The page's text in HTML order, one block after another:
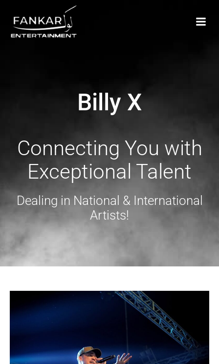
Billy X
Connecting You with
Exceptional Talent
Dealing in National & International
Artists!